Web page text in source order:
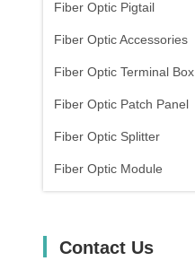
Fiber Optic Pigtail
Fiber Optic Accessories
Fiber Optic Terminal Box
Fiber Optic Patch Panel
Fiber Optic Splitter
Fiber Optic Module
Contact Us